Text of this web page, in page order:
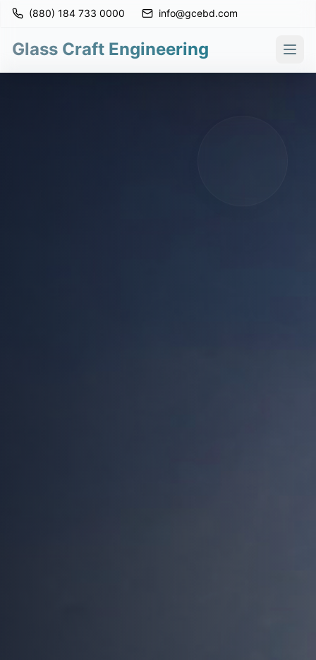
(880) 184 733 0000 info@gcebd.com
Glass Craft Engineering